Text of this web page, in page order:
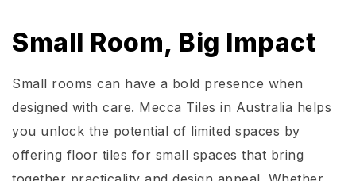
Small Room, Big Impact
Small rooms can have a bold presence when
designed with care. Mecca Tiles in Australia helps
you unlock the potential of limited spaces by
offering floor tiles for small spaces that bring